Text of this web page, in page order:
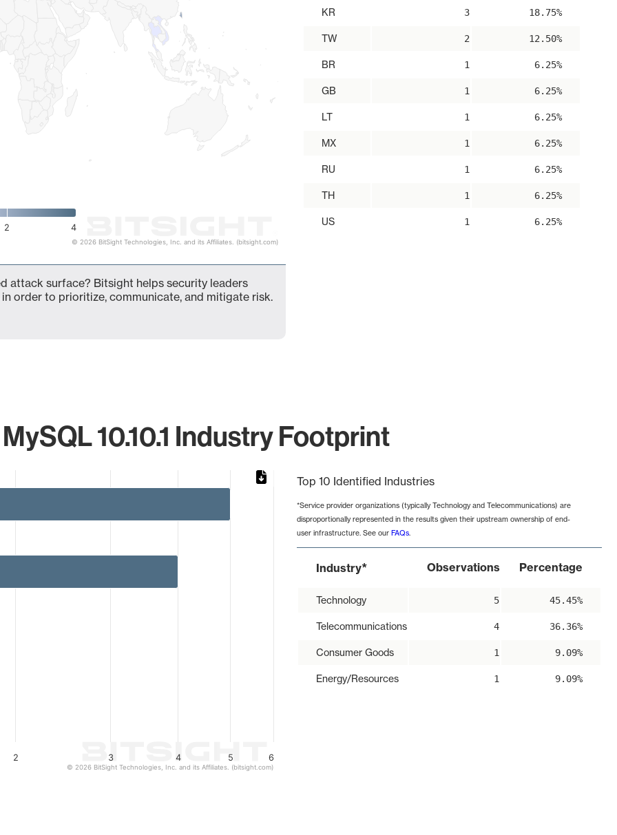
2 4
© 2026 BitSight Technologies, Inc. and its Affiliates. (bitsight.com)
KR 3 18.75%
TW 2 12.50%
BR 1 6.25%
GB 1 6.25%
LT 1 6.25%
MX 1 6.25%
RU 1 6.25%
TH 1 6.25%
US 1 6.25%
attack surface? Bitsight helps security leaders
order to prioritize, communicate, and mitigate risk.
10.10.1 Industry Footprint
2 3 4 5 6
© 2026 BitSight Technologies, Inc. and its Affiliates. (bitsight.com)
Top 10 Identified Industries
*Service provider organizations (typically Technology and Telecommunications) are
disproportionally represented in the results given their upstream ownership of end-
user infrastructure. See our FAQs.
Industry* Observations Percentage
Technology 5 45.45%
Telecommunications 4 36.36%
Consumer Goods 1 9.09%
Energy/Resources 1 9.09%